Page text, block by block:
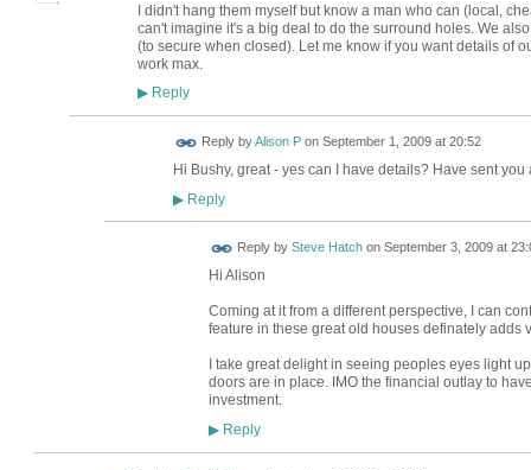
I didn't hang them myself but know a man who can (local,
can't imagine it's a big deal to do the surround holes. We
(to secure when closed). Let me know if you want details of
work max.
▶Reply
Reply byAlison Pon September 1, 2009 at 20:52
Hi Bushy, great - yes can I have details? Have sent you
▶Reply
Reply by Steve Hatchon September 3, 2009 at
Hi Alison
Coming at it from a different perspective, I can
feature in these great old houses definately adds
I take great delight in seeing peoples eyes light
doors are in place. IMO the financial outlay to
investment.
▶Reply